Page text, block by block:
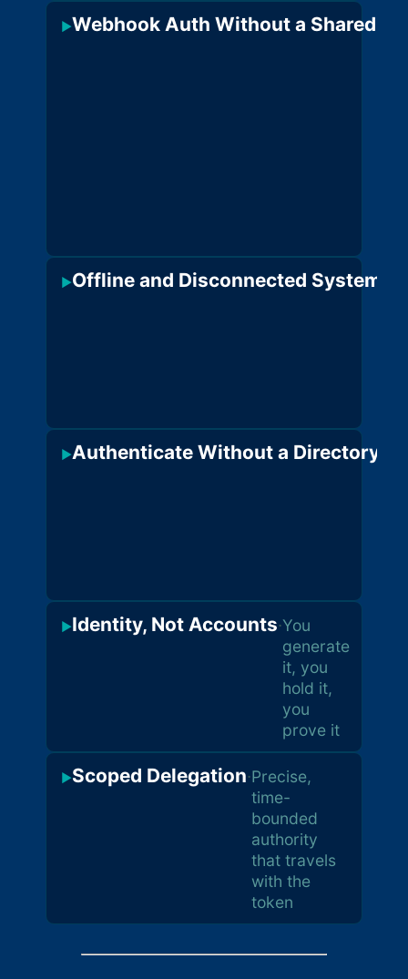
▶Webhook Auth Without a Shared
▶Offline and Disconnected Systems
▶Authenticate Without a Directory
▶Identity, Not Accounts·You
generate
it, you
hold it,
you
prove it
▶Scoped Delegation·Precise,
time-
bounded
authority
that travels
with the
token